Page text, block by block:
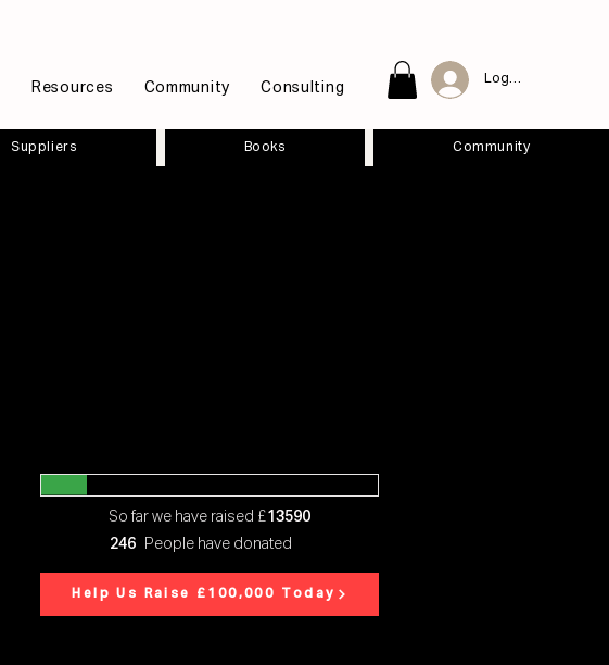
Resources Community Consulting
Log In
Suppliers Books Community
So far we have raised £13590
Help Us Raise £100,000 Today
People have donated
246